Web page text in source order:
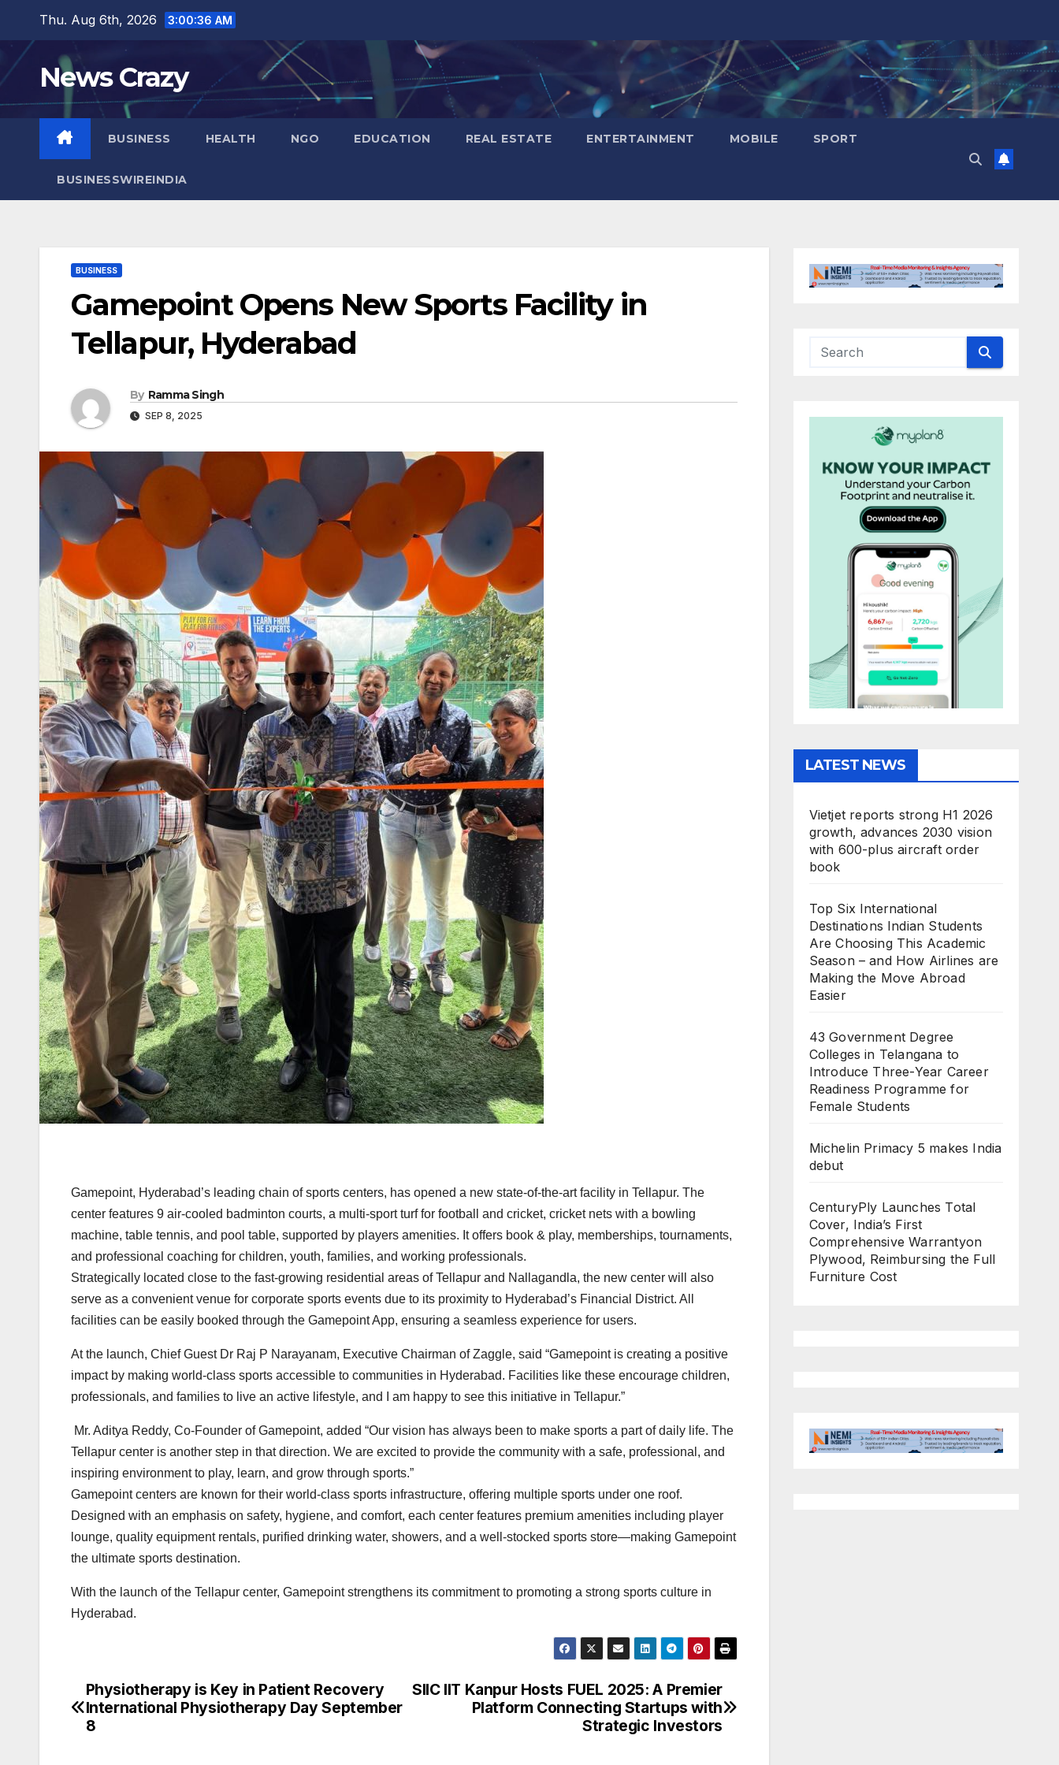
content
Thu. Aug 6th, 2026 3:00:37 AM
News Crazy
BUSINESS HEALTH NGO EDUCATION REAL ESTATE ENTERTAINMENT MOBILE SPORT
BUSINESSWIREINDIA
BUSINESS
Gamepoint Opens New Sports Facility in
Tellapur, Hyderabad
By Ramma Singh
SEP 8, 2025
Gamepoint, Hyderabad’s leading chain of sports centers, has opened a new state-of-the-art facility in Tellapur. The
center features 9 air-cooled badminton courts, a multi-sport turf for football and cricket, cricket nets with a bowling
machine, table tennis, and pool table, supported by players amenities. It offers book & play, memberships, tournaments,
and professional coaching for children, youth, families, and working professionals.
Strategically located close to the fast-growing residential areas of Tellapur and Nallagandla, the new center will also
serve as a convenient venue for corporate sports events due to its proximity to Hyderabad’s Financial District. All
facilities can be easily booked through the Gamepoint App, ensuring a seamless experience for users.
At the launch, Chief Guest Dr Raj P Narayanam, Executive Chairman of Zaggle, said “Gamepoint is creating a positive
impact by making world-class sports accessible to communities in Hyderabad. Facilities like these encourage children,
professionals, and families to live an active lifestyle, and I am happy to see this initiative in Tellapur.”
Mr. Aditya Reddy, Co-Founder of Gamepoint, added “Our vision has always been to make sports a part of daily life. The
Tellapur center is another step in that direction. We are excited to provide the community with a safe, professional, and
inspiring environment to play, learn, and grow through sports.”
Gamepoint centers are known for their world-class sports infrastructure, offering multiple sports under one roof.
Designed with an emphasis on safety, hygiene, and comfort, each center features premium amenities including player
lounge, quality equipment rentals, purified drinking water, showers, and a well-stocked sports store—making Gamepoint
the ultimate sports destination.
With the launch of the Tellapur center, Gamepoint strengthens its commitment to promoting a strong sports culture in
Hyderabad.
Post
navigation
SIIC IIT Kanpur Hosts FUEL 2025: A Premier
Platform Connecting Startups with
Strategic Investors
Physiotherapy is Key in Patient Recovery
International Physiotherapy Day September
8
LATEST NEWS
Vietjet reports strong H1 2026
growth, advances 2030 vision
with 600-plus aircraft order
book
Top Six International
Destinations Indian Students
Are Choosing This Academic
Season – and How Airlines are
Making the Move Abroad
Easier
43 Government Degree
Colleges in Telangana to
Introduce Three-Year Career
Readiness Programme for
Female Students
Michelin Primacy 5 makes India
debut
CenturyPly Launches Total
Cover, India’s First
Comprehensive Warrantyon
Plywood, Reimbursing the Full
Furniture Cost